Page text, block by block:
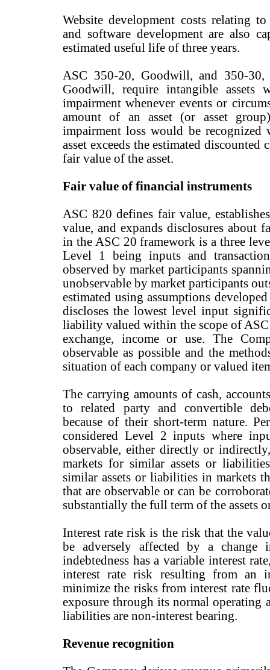
Website development costs relating
and software development are also
estimated useful life of three years.
ASC 350-20, Goodwill, and 350-30,
Goodwill, require intangible
impairment whenever events or
amount of an asset (or asset
impairment loss would be
asset exceeds the estimated
fair value of the asset.
Fair value of financial instruments
ASC 820 defines fair value,
value, and expands disclosures about
in the ASC 20 framework is a three
Level 1 being inputs and
observed by market participants
unobservable by market participants
estimated using assumptions
discloses the lowest level input
liability valued within the scope of
exchange, income or use. The
observable as possible and the
situation of each company or valued
The carrying amounts of cash,
to related party and convertible
because of their short-term nature.
considered Level 2 inputs where
observable, either directly or
markets for similar assets or
similar assets or liabilities in markets
that are observable or can be
substantially the full term of the assets
Interest rate risk is the risk that the
be adversely affected by a change
indebtedness has a variable interest
interest rate risk resulting from an
minimize the risks from interest rate
exposure through its normal
liabilities are non-interest bearing.
Revenue recognition